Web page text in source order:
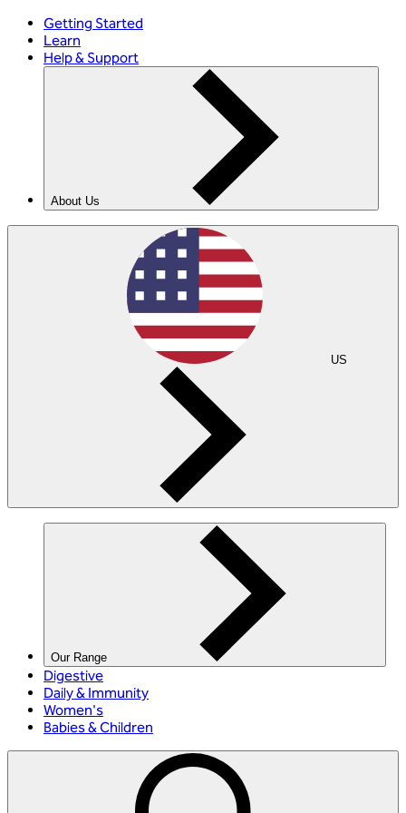
Getting Started
Learn
Help & Support
About Us
US
Our Range
Digestive
Daily & Immunity
Women's
Babies & Children